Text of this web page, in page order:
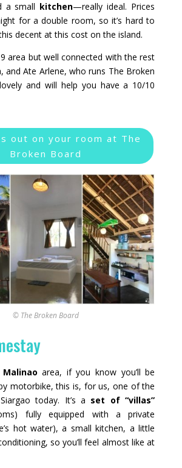
a small kitchen—really ideal. Prices
for a double room, so it’s hard to
decent at this cost on the island.
9 area but well connected with the rest
and Ate Arlene, who runs The Broken
and will help you have a 10/10
out on your room at The
Broken Board
© The Broken Board
Malinao area, if you know you’ll be
motorbike, this is, for us, one of the
today. It’s a set of “villas”
fully equipped with a private
hot water), a small kitchen, a little
so you’ll feel almost like at